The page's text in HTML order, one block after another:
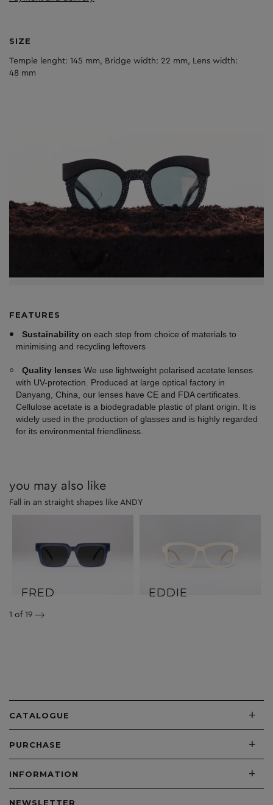
SIZE
Temple lenght: 145 mm, Bridge width: 22 mm, Lens width:
48 mm
FEATURES
Sustainability on each step from choice of materials to
minimising and recycling leftovers
Quality lenses We use lightweight polarised acetate lenses
with UV-protection. Produced at large optical factory in
Danyang, China, our lenses have CE and FDA certificates.
Cellulose acetate is a biodegradable plastic of plant origin. It is
widely used in the production of glasses and is highly regarded
for its environmental friendliness.
you may also like
Fall in an straight shapes like ANDY
FRED EDDIE
1 of 19
CATALOGUE +
PURCHASE +
INFORMATION +
NEWSLETTER